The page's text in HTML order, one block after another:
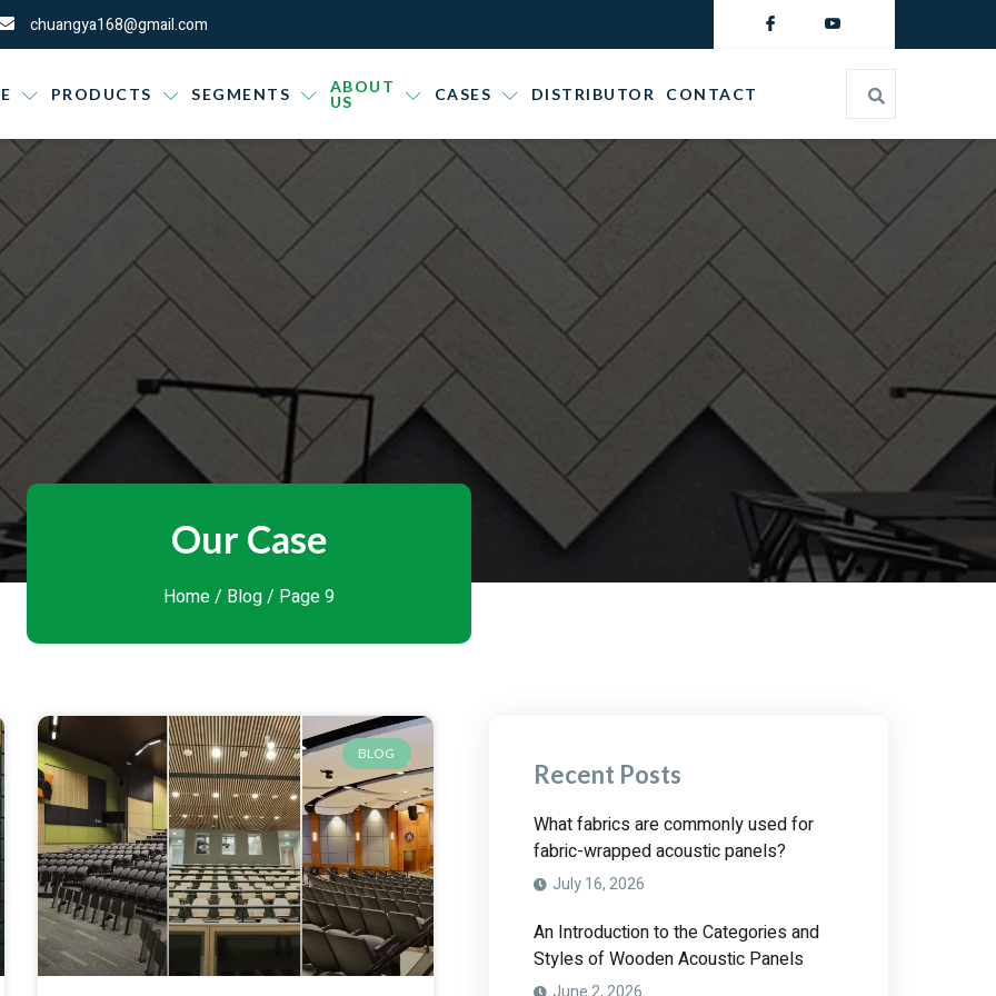
chuangya168@gmail.com
PRODUCTS SEGMENTS
ABOUT
US
CASES DISTRIBUTOR CONTACT
Our Case
Home/ Blog/ Page 9
BLOG
Recent Posts
What fabrics are commonly used for
fabric-wrapped acoustic panels?
July 16, 2026
An Introduction to the Categories and
Styles of Wooden Acoustic Panels